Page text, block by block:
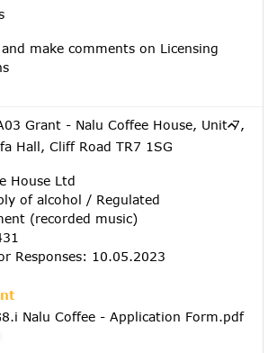
and make comments on Licensing
Grant - Nalu Coffee House, Unit 7,
Hall, Cliff Road TR7 1SG
House Ltd
of alcohol / Regulated
(recorded music)
Responses: 10.05.2023
Nalu Coffee - Application Form.pdf